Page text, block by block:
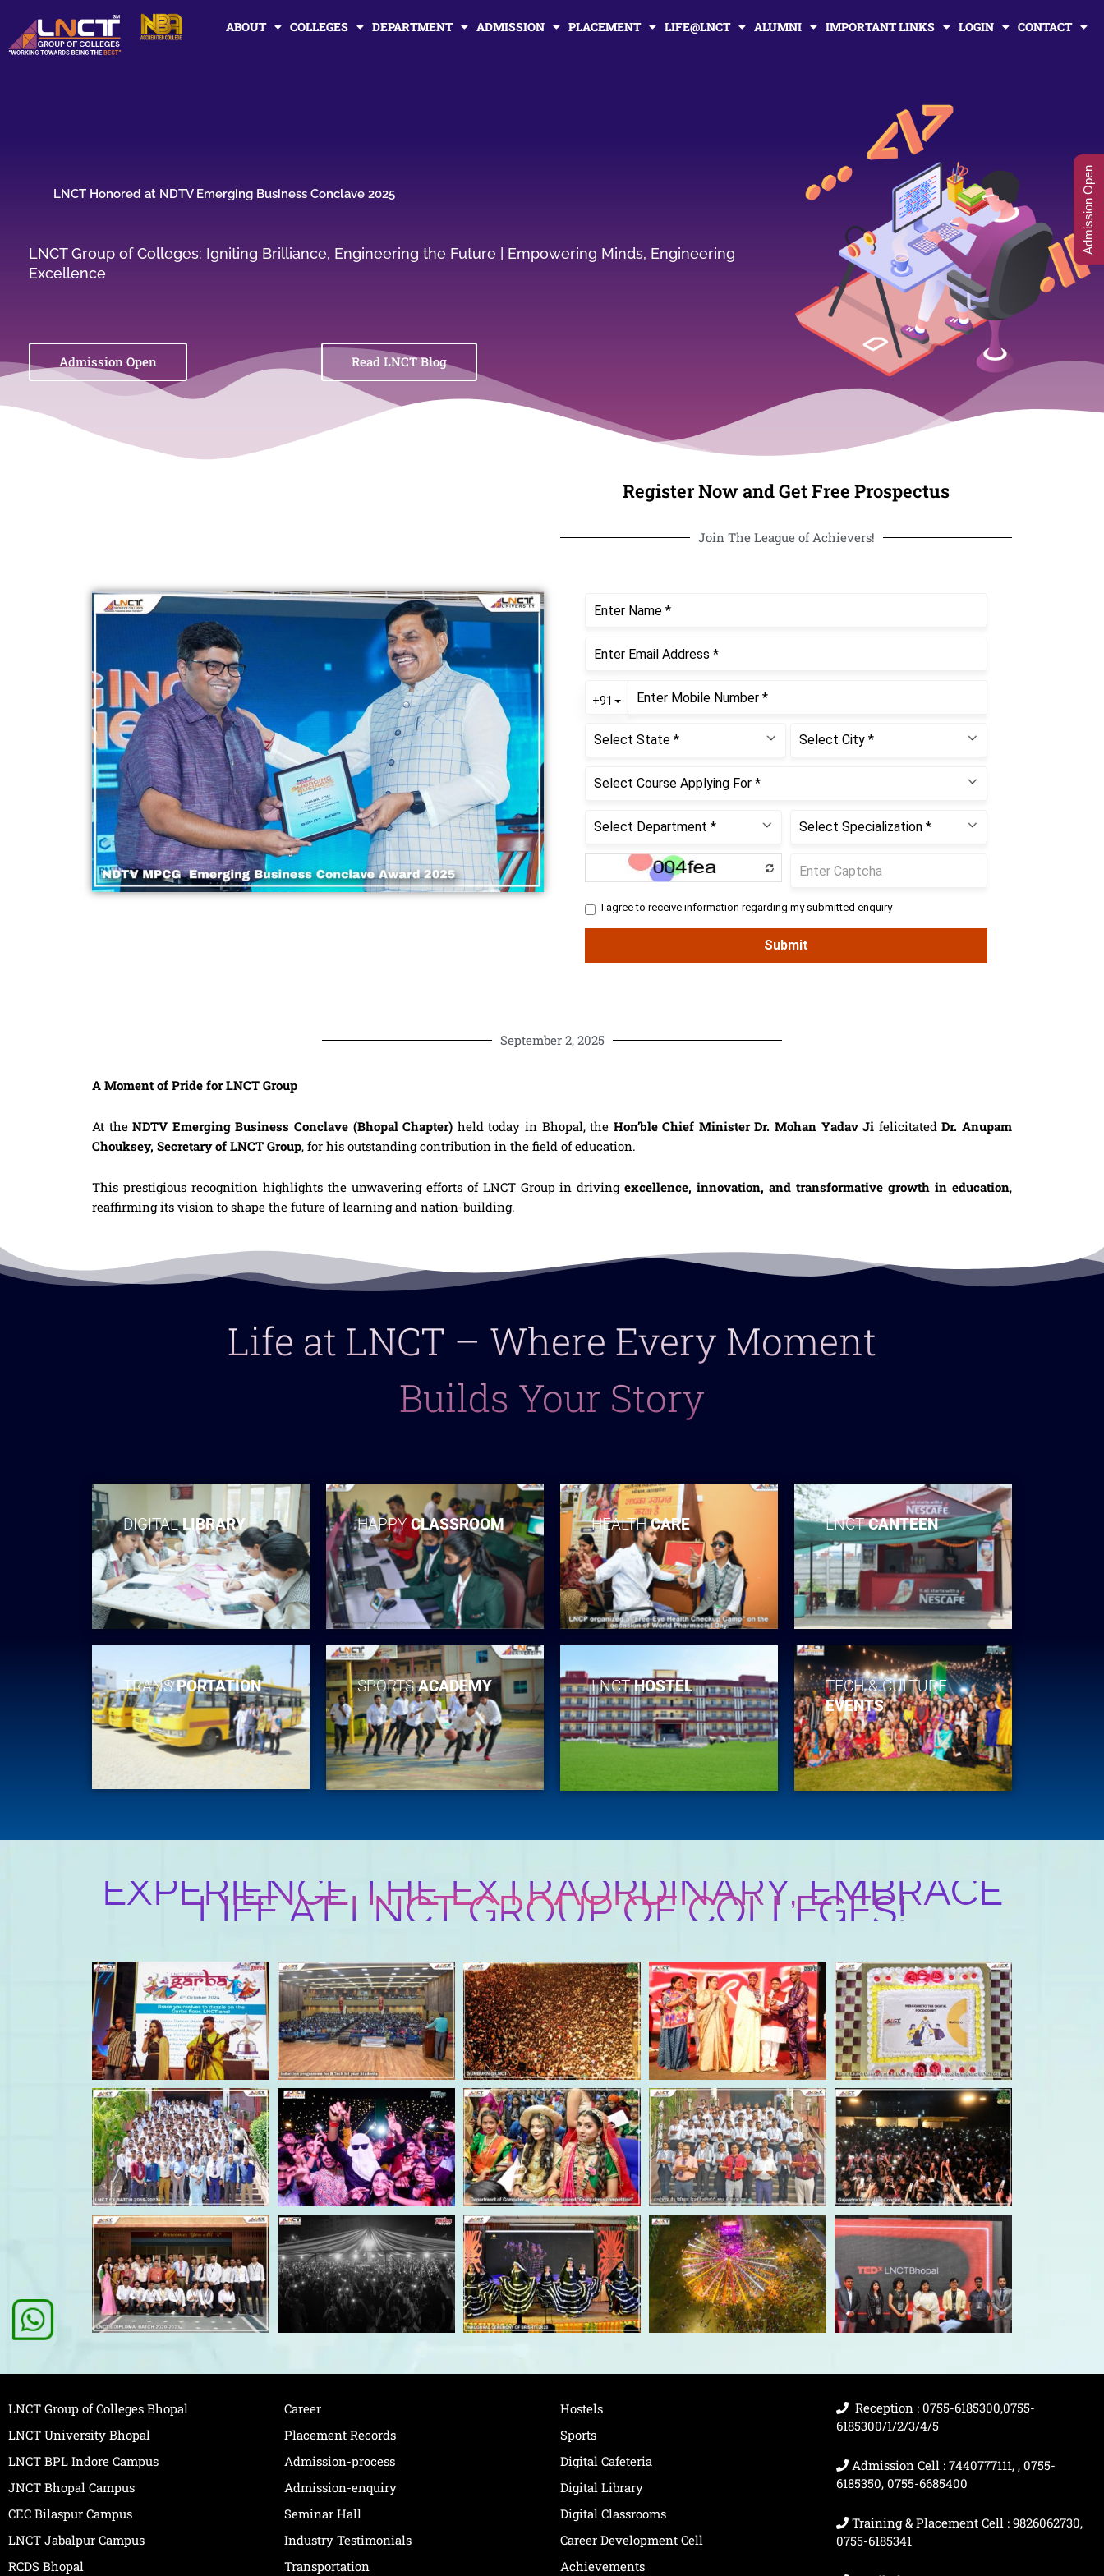
content
ABOUT COLLEGES DEPARTMENT ADMISSION PLACEMENT LIFE@LNCT ALUMNI IMPORTANT LINKS LOGIN CONTACT
LNCT Honored at NDTV Emerging Business Conclave 2025
LNCT Group of Colleges: Igniting Brilliance, Engineering the Future | Empowering Minds, Engineering
Excellence
Admission Open Read LNCT Blog
Register Now and Get Free Prospectus
Join The League of Achievers!
September 2, 2025
A Moment of Pride for LNCT Group
At theNDTV Emerging Business Conclave (Bhopal Chapter) held today in Bhopal, the Hon’ble Chief Minister Dr. Mohan Yadav Ji felicitatedDr. Anupam
Chouksey, Secretary of LNCT Group, for his outstanding contribution in the field of education.
This prestigious recognition highlights the unwavering efforts of LNCT Group in drivingexcellence, innovation, and transformative growth in education,
reaffirming its vision to shape the future of learning and nation-building.
Life at LNCT – Where Every Moment
Builds Your Story
DIGITALLIBRARY HAPPY CLASSROOM HEALTHCARE LNCTCANTEEN
TRANSPORTATION SPORTSACADEMY LNCTHOSTEL
TECH & CULTURE
EVENTS
EXPERIENCE THE EXTRAORDINARY, EMBRACE
LIFE AT LNCT GROUP OF COLLEGES!
LNCT Group of Colleges Bhopal
LNCT University Bhopal
LNCT BPL Indore Campus
JNCT Bhopal Campus
CEC Bilaspur Campus
LNCT Jabalpur Campus
RCDS Bhopal
Career
Placement Records
Admission-process
Admission-enquiry
Seminar Hall
Industry Testimonials
Transportation
Hostels
Sports
Digital Cafeteria
Digital Library
Digital Classrooms
Career Development Cell
Achievements
Reception : 0755-6185300,0755-
6185300/1/2/3/4/5
Admission Cell : 7440777111, , 0755-
6185350, 0755-6685400
Training & Placement Cell : 9826062730,
0755-6185341
Admission Open